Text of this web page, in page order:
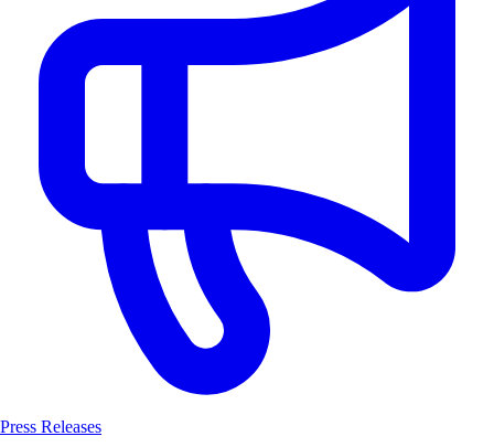
Press Releases